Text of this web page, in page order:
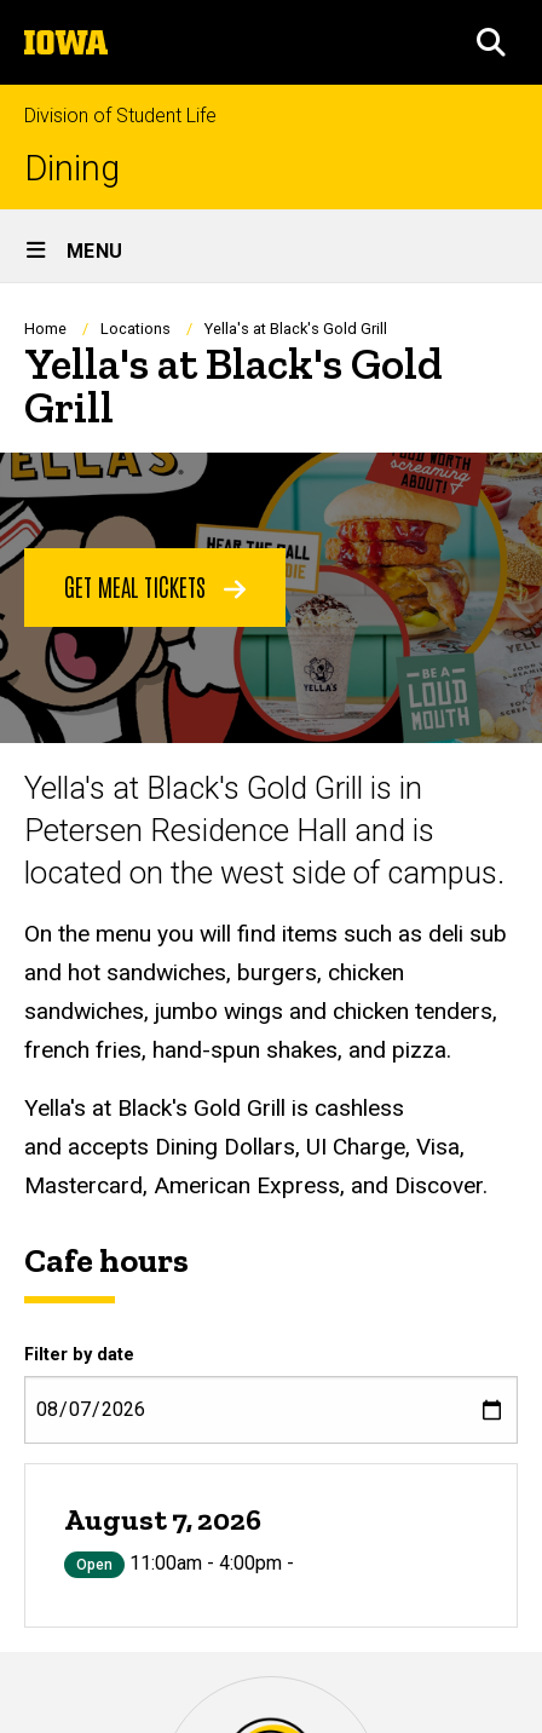
to
content
The
University
of
Iowa
Division of Student Life
Dining
Site
Main
Navigation
MENU
Breadcrumb
Home Locations Yella's at Black's Gold Grill
Yella's at Black's Gold
Grill
GET MEAL TICKETS
Yella's at Black's Gold Grill is in
Petersen Residence Hall and is
located on the west side of campus.
On the menu you will find items such as deli sub
and hot sandwiches, burgers, chicken
sandwiches, jumbo wings and chicken tenders,
french fries, hand-spun shakes, and pizza.
Yella's at Black's Gold Grill is cashless
and accepts Dining Dollars, UI Charge, Visa,
Mastercard, American Express, and Discover.
Cafe hours
Filter by date
August 7, 2026
Open 11:00am - 4:00pm -